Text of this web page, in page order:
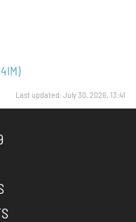
Last updated: July 30, 2026, 13:41